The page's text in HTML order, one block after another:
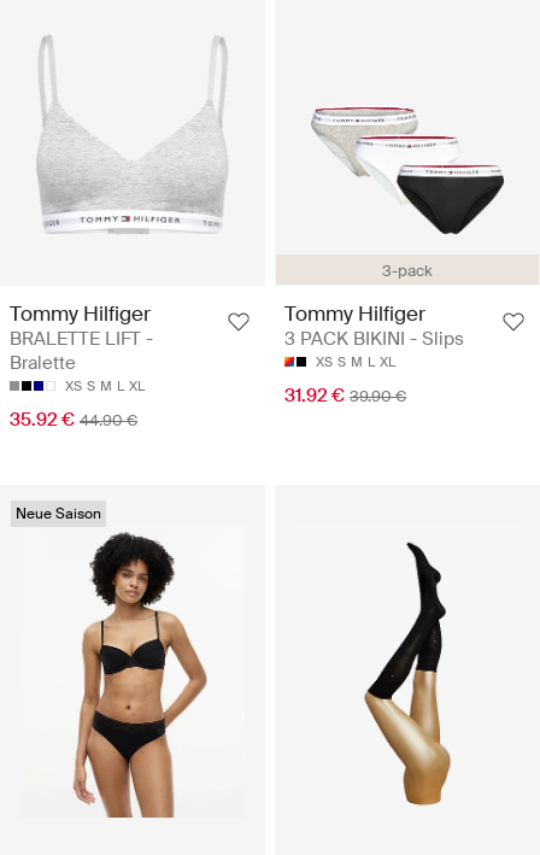
Tommy Hilfiger
BRALETTE LIFT -
Bralette
XS S M L XL
35.92 € 44.90 €
3-pack
Tommy Hilfiger
3 PACK BIKINI - Slips
XS S M L XL
31.92 € 39.90 €
Neue Saison